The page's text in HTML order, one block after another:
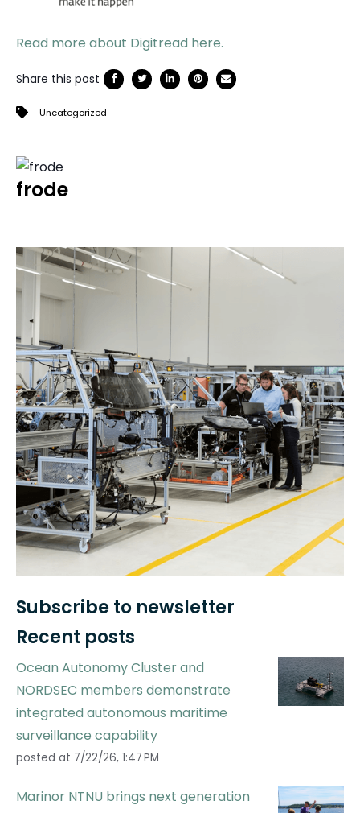
Read more about Digitread here.
Share this post
Uncategorized
frode
Subscribe to newsletter
Recent posts
Ocean Autonomy Cluster and
NORDSEC members demonstrate
integrated autonomous maritime
surveillance capability
posted at 7/22/26, 1:47 PM
Marinor NTNU brings next generation